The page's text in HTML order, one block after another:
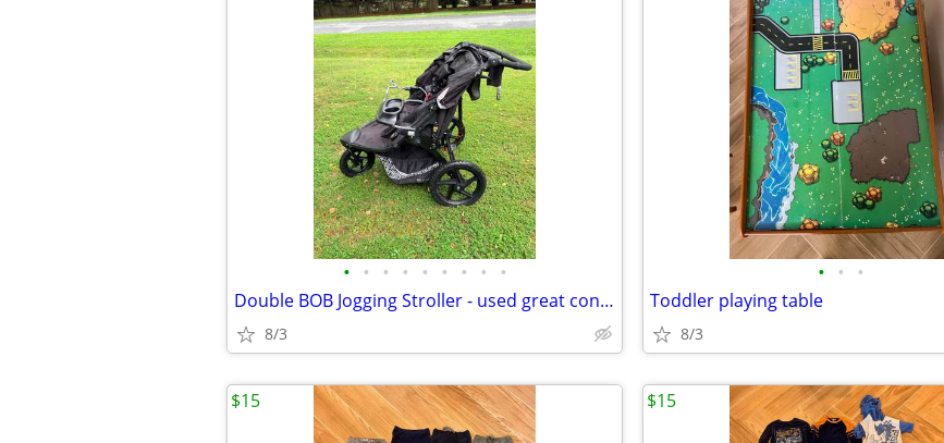
• • • • • • • • •
Double BOB Jogging Stroller - used great condition
8/3
• • •
Toddler playing table
8/3
$15 $15